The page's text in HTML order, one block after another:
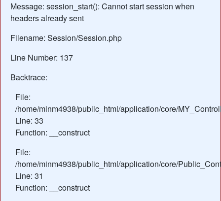
Message: session_start(): Cannot start session when
headers already sent
Filename: Session/Session.php
Line Number: 137
Backtrace:
File:
/home/minm4938/public_html/application/core/
Line: 33
Function: __construct
File:
/home/minm4938/public_html/application/core/
Line: 31
Function: __construct